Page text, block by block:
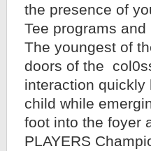
the presence of
Tee programs
The youngest of
doors of the
interaction quickly
child while
foot into the foyer
PLAYERS